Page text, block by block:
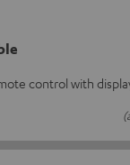
control with